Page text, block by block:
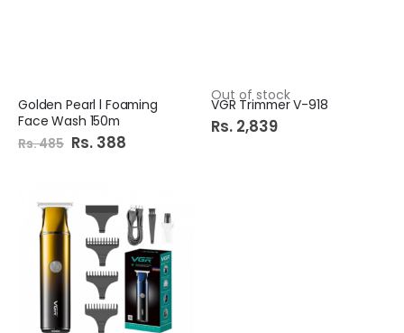
Golden Pearl l Foaming
Face Wash 150m
Rs. 485 Special
Price
Rs. 388
Out of stock
VGR Trimmer V-918
Rs. 2,839